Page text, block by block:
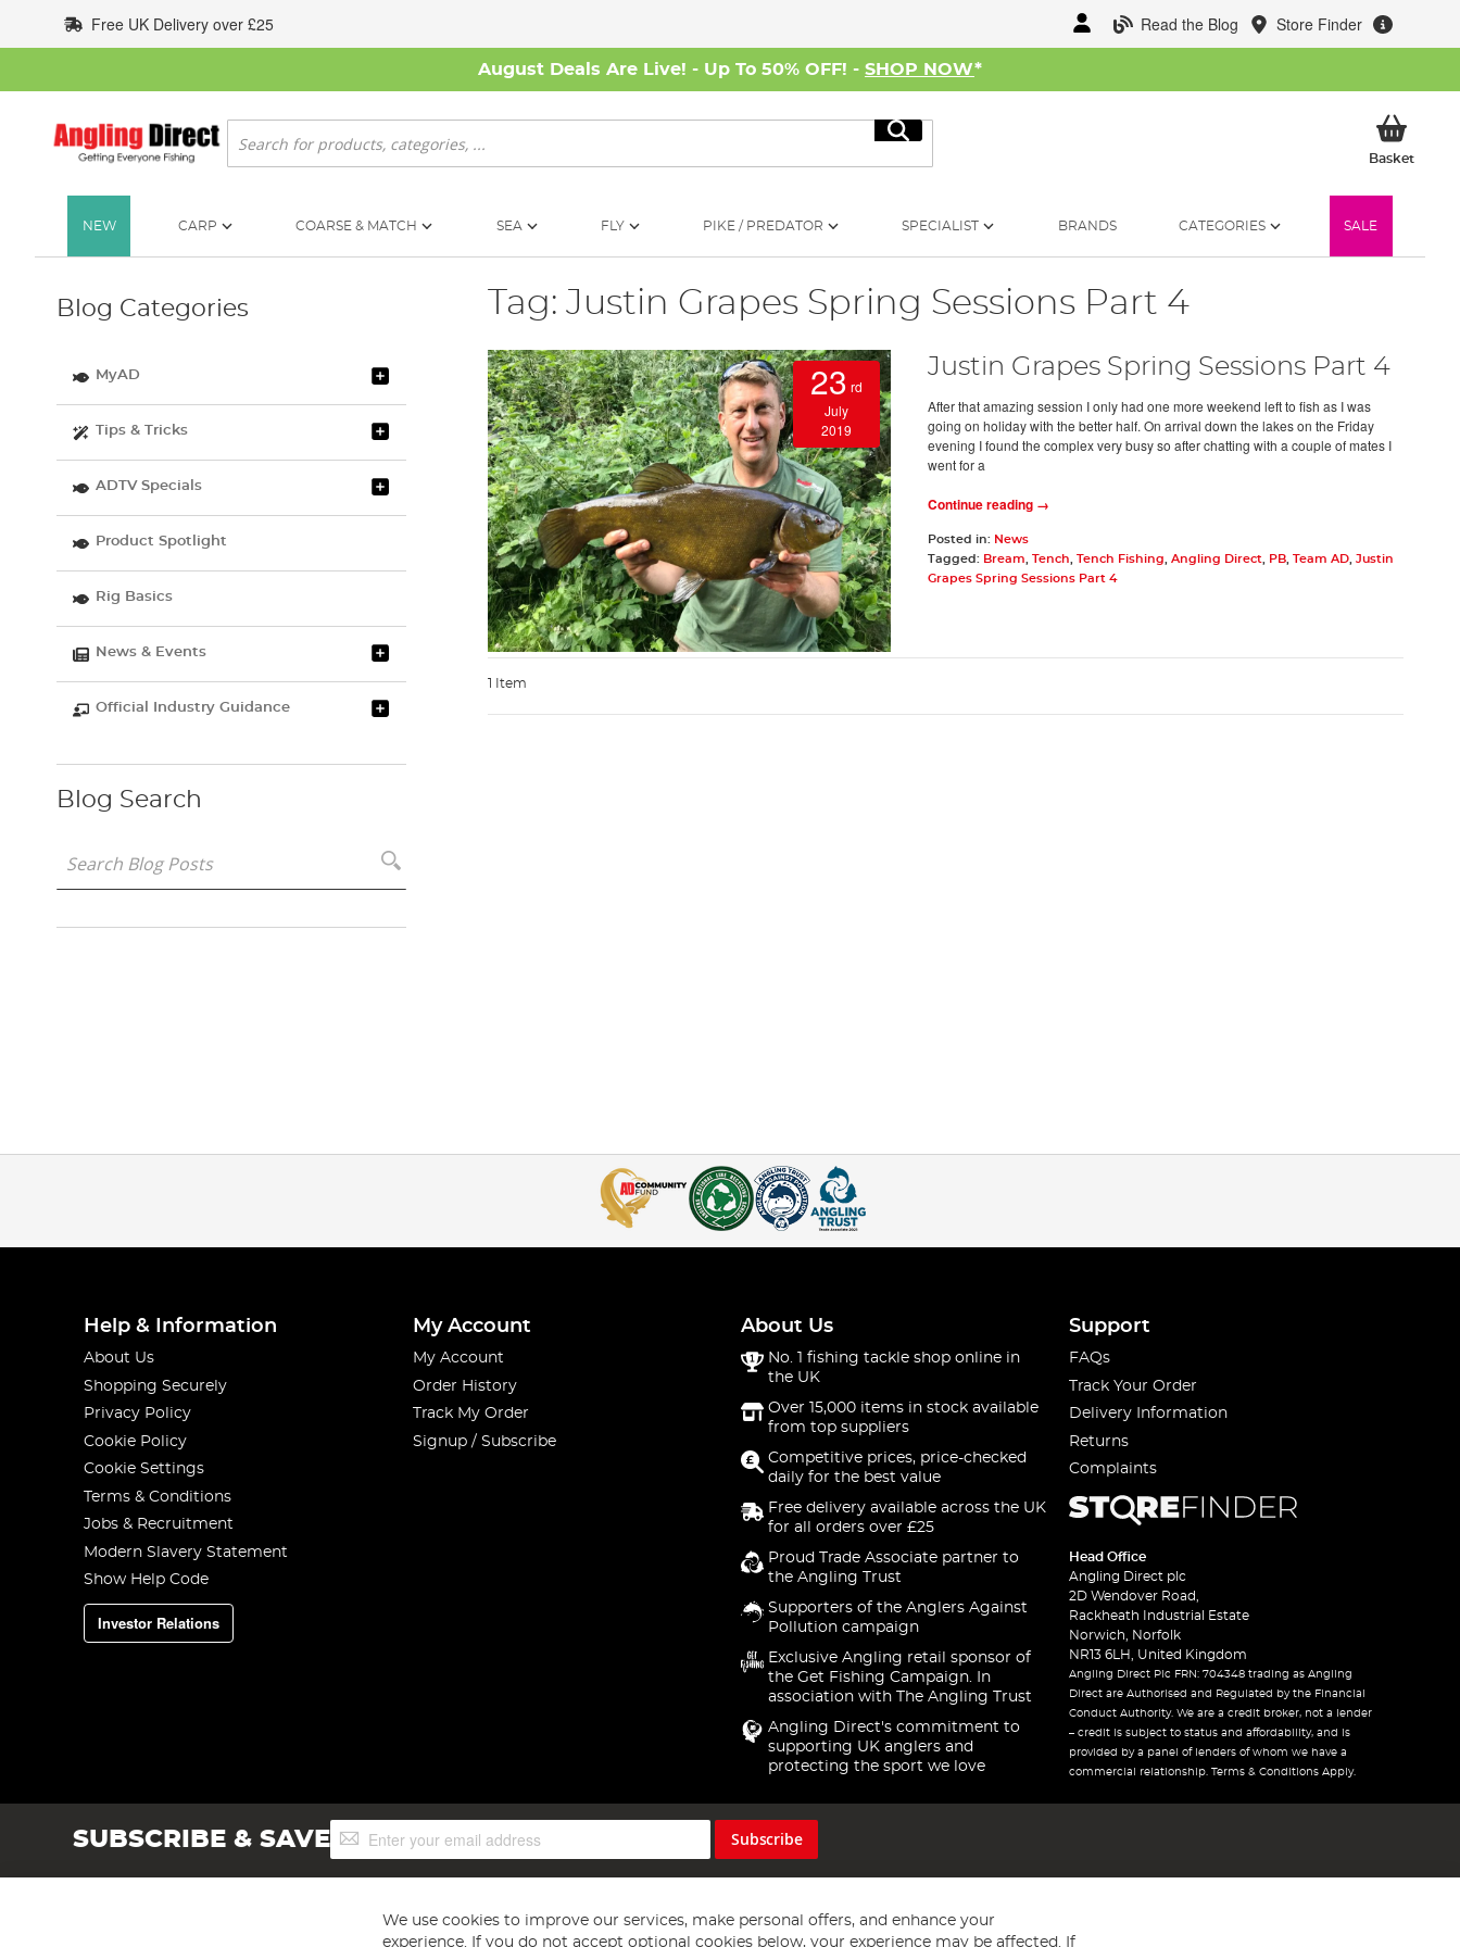
to
Content
Read the Blog Store Finder
Free UK Delivery over £25
August Deals Are Live! - Up To 50% OFF! - SHOP NOW*
Search
Search
BasketMy
NEW CARP COARSE & MATCH SEA FLY PIKE / PREDATOR SPECIALIST BRANDS CATEGORIES SALE
Tag: Justin Grapes Spring Sessions Part 4
23 rd
July
2019
Justin Grapes Spring Sessions Part 4
After that amazing session I only had one more weekend left to fish as I was
going on holiday with the better half. On arrival down the lakes on the Friday
evening I found the complex very busy so after chatting with a couple of mates I
went for a
Continue reading →
Posted in: News
Tagged: Bream Tench Tench Fishing Angling Direct PB, Team AD, Justin
Grapes Spring Sessions Part 4
1 Item
Blog Categories
MyAD
Tips & Tricks
ADTV Specials
Product Spotlight
Rig Basics
News & Events
Official Industry Guidance
Blog Search
Help & Information
About Us
Shopping Securely
Privacy Policy
Cookie Policy
Cookie Settings
Terms & Conditions
Jobs & Recruitment
Modern Slavery Statement
Show Help Code
Investor Relations
My Account
My Account
Order History
Track My Order
Signup / Subscribe
About Us
No. 1 fishing tackle shop online in
the UK
Over 15,000 items in stock available
from top suppliers
Competitive prices, price-checked
daily for the best value
Free delivery available across the UK
for all orders over £25
Proud Trade Associate partner to
the Angling Trust
Supporters of the Anglers Against
Pollution campaign
Exclusive Angling retail sponsor of
the Get Fishing Campaign. In
association with The Angling Trust
Angling Direct's commitment to
supporting UK anglers and
protecting the sport we love
Support
FAQs
Track Your Order
Delivery Information
Returns
Complaints
Head Office
Angling Direct plc
2D Wendover Road,
Rackheath Industrial Estate
Norwich, Norfolk
NR13 6LH, United Kingdom
Angling Direct Plc FRN: 704348 trading as Angling
Direct are Authorised and Regulated by the Financial
Conduct Authority. We are a credit broker, not a lender
– credit is subject to status and affordability, and is
provided by a panel of lenders of whom we have a
commercial relationship. Terms & Conditions Apply.
SUBSCRIBE & SAVESign
Up
Subscribe
We use cookies to improve our services, make personal offers, and enhance your
experience. If you do not accept optional cookies below, your experience may be affected. If